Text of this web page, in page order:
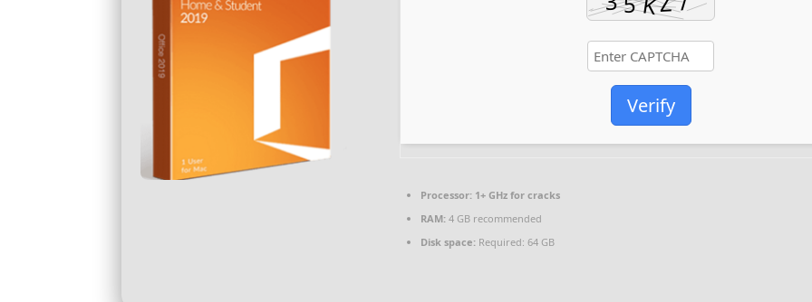
Verify
Processor: 1+ GHz for cracks
RAM: 4 GB recommended
Disk space: Required: 64 GB